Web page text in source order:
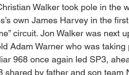
Walker took pole in the
own James Harvey in the
circuit. Jon Walker was next
Adam Warner who was
968 once again led SP3,
shared by father and son team